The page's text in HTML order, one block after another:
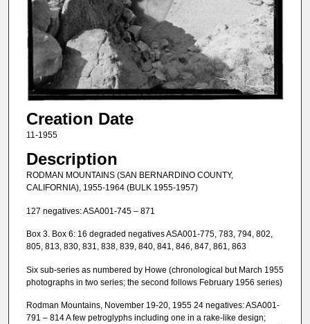
Creation Date
11-1955
Description
RODMAN MOUNTAINS (SAN BERNARDINO COUNTY,
CALIFORNIA), 1955-1964 (BULK 1955-1957)
127 negatives: ASA001-745 – 871
Box 3. Box 6: 16 degraded negatives ASA001-775, 783, 794, 802,
805, 813, 830, 831, 838, 839, 840, 841, 846, 847, 861, 863
Six sub-series as numbered by Howe (chronological but March 1955
photographs in two series; the second follows February 1956 series)
Rodman Mountains, November 19-20, 1955 24 negatives: ASA001-
791 – 814 A few petroglyphs including one in a rake-like design;